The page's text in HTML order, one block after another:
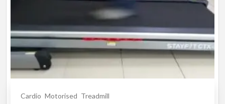
Cardio Motorised Treadmill